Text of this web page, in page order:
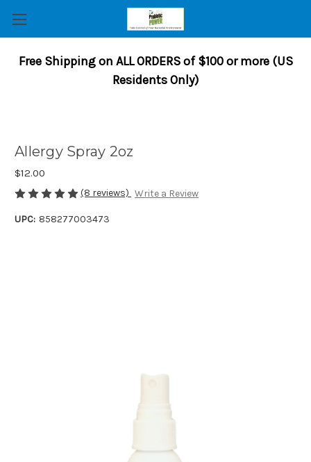
Free Shipping on ALL ORDERS of $100 or more (US
Residents Only)
Allergy Spray 2oz
$12.00
(8 reviews) Write a Review
UPC: 858277003473